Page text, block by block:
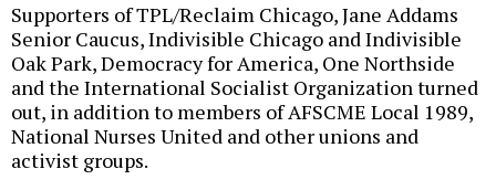
Supporters of TPL/Reclaim Chicago, Jane Addams
Senior Caucus, Indivisible Chicago and Indivisible
Oak Park, Democracy for America, One Northside
and the International Socialist Organization turned
out, in addition to members of AFSCME Local 1989,
National Nurses United and other unions and
activist groups.